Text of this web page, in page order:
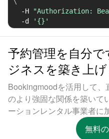
-H
"Authorization:
-d
'{}'
予約管理を自分
ジネスを築き上げ
Bookingmoodを活用して、
のより強固な関係を築いて
ーションレンタル事業者に
無料